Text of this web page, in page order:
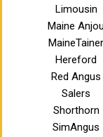
Limousin
Maine Anjou
MaineTainer
Hereford
Red Angus
Salers
Shorthorn
SimAngus